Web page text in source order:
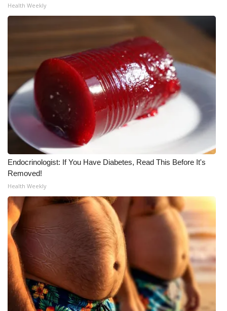
Health Weekly
Endocrinologist: If You Have Diabetes, Read This Before It's
Removed!
Health Weekly